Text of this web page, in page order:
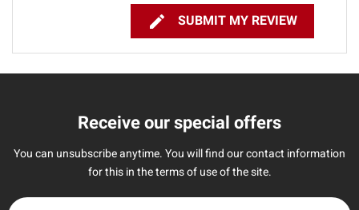
 SUBMIT MY REVIEW
Receive our special offers
You can unsubscribe anytime. You will find our contact information
for this in the terms of use of the site.